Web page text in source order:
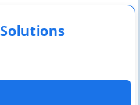
Solutions